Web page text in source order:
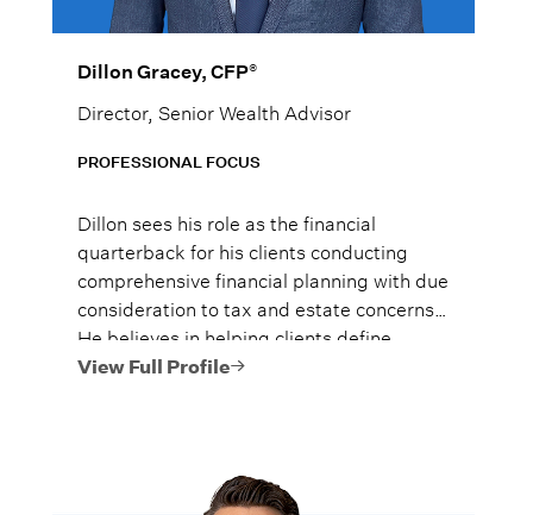
Dillon Gracey, CFP®
Director, Senior Wealth Advisor
PROFESSIONAL FOCUS
Dillon sees his role as the financial
quarterback for his clients conducting
comprehensive financial planning with due
consideration to tax and estate concerns*.
He believes in helping clients define
achievable goals, understand their
View Full Profile